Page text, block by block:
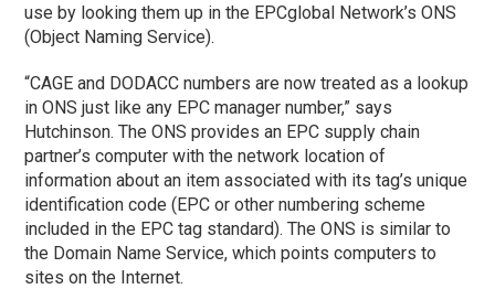
use by looking them up in the EPCglobal Network’s ONS
(Object Naming Service).
“CAGE and DODACC numbers are now treated as a lookup
in ONS just like any EPC manager number,” says
Hutchinson. The ONS provides an EPC supply chain
partner’s computer with the network location of
information about an item associated with its tag’s unique
identification code (EPC or other numbering scheme
included in the EPC tag standard). The ONS is similar to
the Domain Name Service, which points computers to
sites on the Internet.